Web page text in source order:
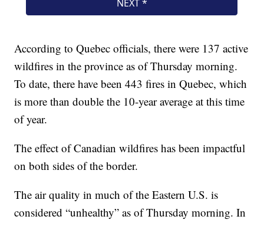
According to Quebec officials, there were 137 active
wildfires in the province as of Thursday morning.
To date, there have been 443 fires in Quebec, which
is more than double the 10-year average at this time
of year.
The effect of Canadian wildfires has been impactful
on both sides of the border.
The air quality in much of the Eastern U.S. is
considered “unhealthy” as of Thursday morning. In